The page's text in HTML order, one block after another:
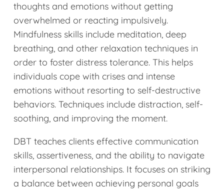
thoughts and emotions without getting
overwhelmed or reacting impulsively.
Mindfulness skills include meditation, deep
breathing, and other relaxation techniques in
order to foster distress tolerance. This helps
individuals cope with crises and intense
emotions without resorting to self-destructive
behaviors. Techniques include distraction, self-
soothing, and improving the moment.
DBT teaches clients effective communication
skills, assertiveness, and the ability to navigate
interpersonal relationships. It focuses on striking
a balance between achieving personal goals